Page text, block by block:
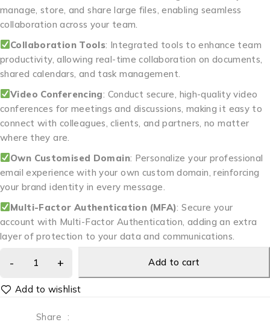
manage, store, and share large files, enabling seamless
collaboration across your team.
Collaboration Tools: Integrated tools to enhance team
productivity, allowing real-time collaboration on documents,
shared calendars, and task management.
Video Conferencing: Conduct secure, high-quality video
conferences for meetings and discussions, making it easy to
connect with colleagues, clients, and partners, no matter
where they are.
Own Customised Domain: Personalize your professional
email experience with your own custom domain, reinforcing
your brand identity in every message.
Multi-Factor Authentication (MFA): Secure your
account with Multi-Factor Authentication, adding an extra
layer of protection to your data and communications.
Add to cart
Share :